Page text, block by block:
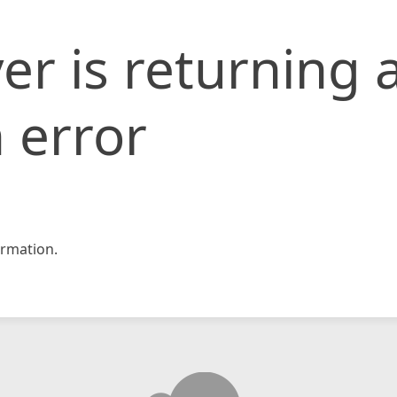
is returning
error